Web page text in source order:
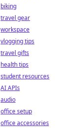
biking
travel gear
workspace
vlogging tips
travel gifts
health tips
student resources
AI APIs
audio
office setup
office accessories